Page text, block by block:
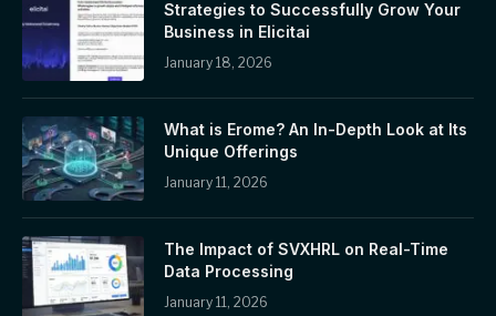
Strategies to Successfully Grow Your
Business in Elicitai
January 18, 2026
What is Erome? An In-Depth Look at Its
Unique Offerings
January 11, 2026
The Impact of SVXHRL on Real-Time
Data Processing
January 11, 2026